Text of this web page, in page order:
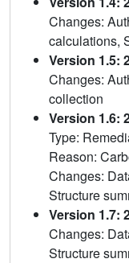
Changes:
calculations,
Version 1.5:
Changes:
collection
Version 1.6:
Type:
Reason:
Changes:
Structure
Version 1.7:
Changes:
Structure